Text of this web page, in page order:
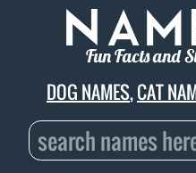
Fun Facts and
DOG NAMES,CAT